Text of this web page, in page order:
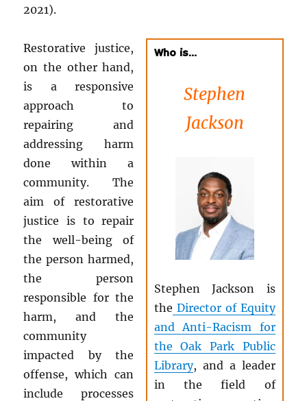
2021).
Restorative justice,
on the other hand,
is a responsive
approach to
repairing and
addressing harm
done within a
community. The
aim of restorative
justice is to repair
the well-being of
the person harmed,
the person
responsible for the
harm, and the
community
impacted by the
offense, which can
include processes
Who is…
Stephen
Jackson
Stephen Jackson is
the Director of Equity
and Anti-Racism for
the Oak Park Public
Library, and a leader
in the field of